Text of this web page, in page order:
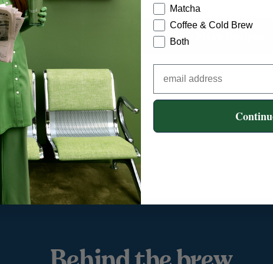
View More Recipes
Matcha
Coffee & Cold Brew
Both